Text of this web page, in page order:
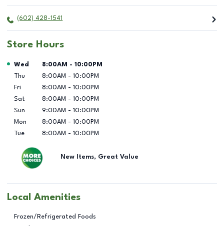
(602) 428-1541
Store Hours
Day of the Week Hours
Wed 8:00AM - 10:00PM
Thu
8:00AM - 10:00PM
Fri
8:00AM - 10:00PM
Sat
8:00AM - 10:00PM
Sun
9:00AM - 10:00PM
Mon
8:00AM - 10:00PM
Tue
8:00AM - 10:00PM
New Items, Great Value
Local Amenities
Frozen/Refrigerated Foods